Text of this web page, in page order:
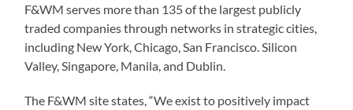
F&WM serves more than 135 of the largest publicly
traded companies through networks in strategic cities,
including New York, Chicago, San Francisco. Silicon
Valley, Singapore, Manila, and Dublin.
The F&WM site states, “We exist to positively impact